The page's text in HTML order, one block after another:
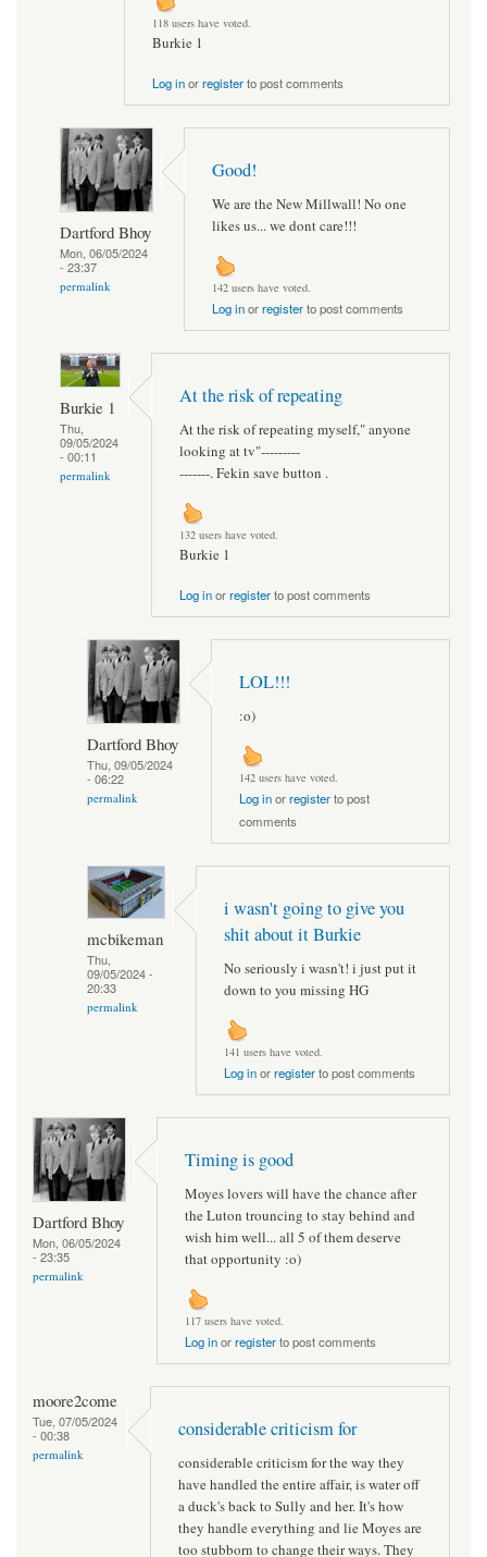
118 users have voted.
Burkie 1
Log inorregisterto post comments
Dartford Bhoy
Mon, 06/05/2024
- 23:37
permalink
Good!
We are the New Millwall! No one
likes us... we dont care!!!
142 users have voted.
Log inorregisterto post comments
Burkie 1
Thu,
09/05/2024
- 00:11
permalink
At the risk of repeating
At the risk of repeating myself," anyone
looking at tv"---------
-------. Fekin save button .
132 users have voted.
Burkie 1
Log inorregisterto post comments
Dartford Bhoy
Thu, 09/05/2024
- 06:22
permalink
LOL!!!
:o)
142 users have voted.
Log inorregisterto post
comments
mcbikeman
Thu,
09/05/2024 -
20:33
permalink
i wasn't going to give you
shit about it Burkie
No seriously i wasn't! i just put it
down to you missing HG
141 users have voted.
Log inorregisterto post comments
Dartford Bhoy
Mon, 06/05/2024
- 23:35
permalink
Timing is good
Moyes lovers will have the chance after
the Luton trouncing to stay behind and
wish him well... all 5 of them deserve
that opportunity :o)
117 users have voted.
Log inorregisterto post comments
moore2come
Tue, 07/05/2024
- 00:38
permalink
considerable criticism for
considerable criticism for the way they
have handled the entire affair, is water off
a duck's back to Sully and her. It's how
they handle everything and lie Moyes are
too stubborn to change their ways. They